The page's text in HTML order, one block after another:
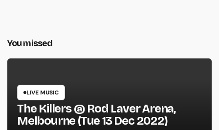
You missed
LIVE MUSIC
The Killers @ Rod Laver Arena,
Melbourne (Tue 13 Dec 2022)